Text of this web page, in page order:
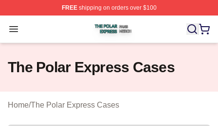
FREEshipping on orders over $100
Open menu
The Polar Express Shop ⚡️ Officially Licensed The
The Polar Express Cases
Home/The Polar Express Cases